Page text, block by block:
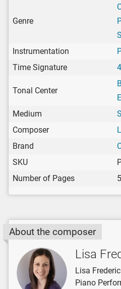
Genre
Instrumentation
Time Signature
Tonal Center
Medium
Composer
Brand
SKU
Number of Pages
5
About the composer
Lisa
Lisa
Piano